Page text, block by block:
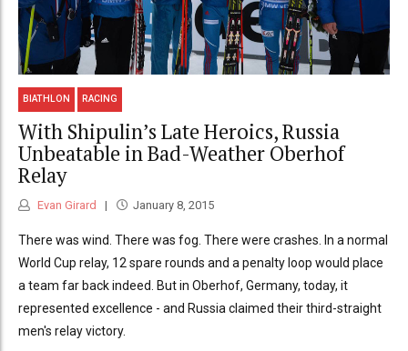
BIATHLON RACING
With Shipulin’s Late Heroics, Russia
Unbeatable in Bad-Weather Oberhof
Relay
Evan Girard January 8, 2015
There was wind. There was fog. There were crashes. In a normal
World Cup relay, 12 spare rounds and a penalty loop would place
a team far back indeed. But in Oberhof, Germany, today, it
represented excellence - and Russia claimed their third-straight
men's relay victory.